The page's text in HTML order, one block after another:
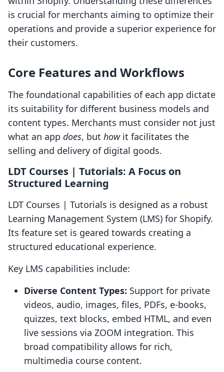
is crucial for merchants aiming to optimize their
operations and provide a superior experience for
their customers.
Core Features and Workflows
The foundational capabilities of each app dictate
its suitability for different business models and
content types. Merchants must consider not just
what an app does, but howit facilitates the
selling and delivery of digital goods.
LDT Courses | Tutorials: A Focus on
Structured Learning
LDT Courses | Tutorials is designed as a robust
Learning Management System (LMS) for Shopify.
Its feature set is geared towards creating a
structured educational experience.
Key LMS capabilities include:
Diverse Content Types: Support for private
videos, audio, images, files, PDFs, e-books,
quizzes, text blocks, embed HTML, and even
live sessions via ZOOM integration. This
broad compatibility allows for rich,
multimedia course content.